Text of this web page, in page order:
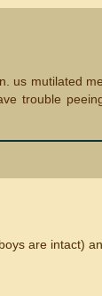
us mutilated
trouble
are intact)